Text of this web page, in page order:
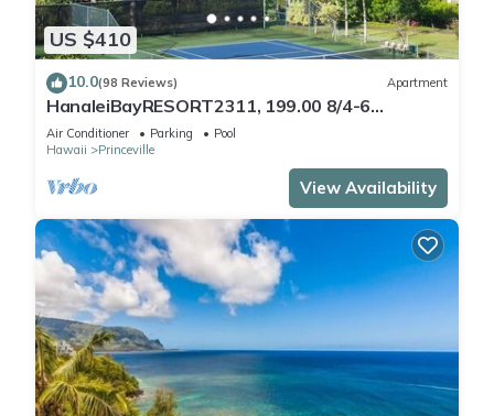
US $410
10.0(98 Reviews) Apartment
HanaleiBayRESORT2311, 199.00 8/4-6
BlowOutSaleBeachFront 10 Stars!
AmazingView!
Air Conditioner Parking
Pool
Hawaii
Princeville
View Availability